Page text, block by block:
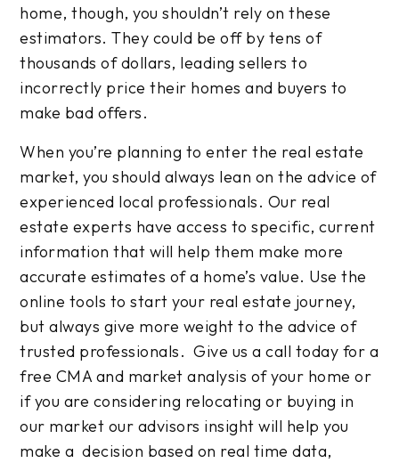
home, though, you shouldn’t rely on these
estimators. They could be off by tens of
thousands of dollars, leading sellers to
incorrectly price their homes and buyers to
make bad offers.
When you’re planning to enter the real estate
market, you should always lean on the advice of
experienced local professionals. Our real
estate experts have access to specific, current
information that will help them make more
accurate estimates of a home’s value. Use the
online tools to start your real estate journey,
but always give more weight to the advice of
trusted professionals. Give us a call today for a
free CMA and market analysis of your home or
if you are considering relocating or buying in
our market our advisors insight will help you
make a decision based on real time data,